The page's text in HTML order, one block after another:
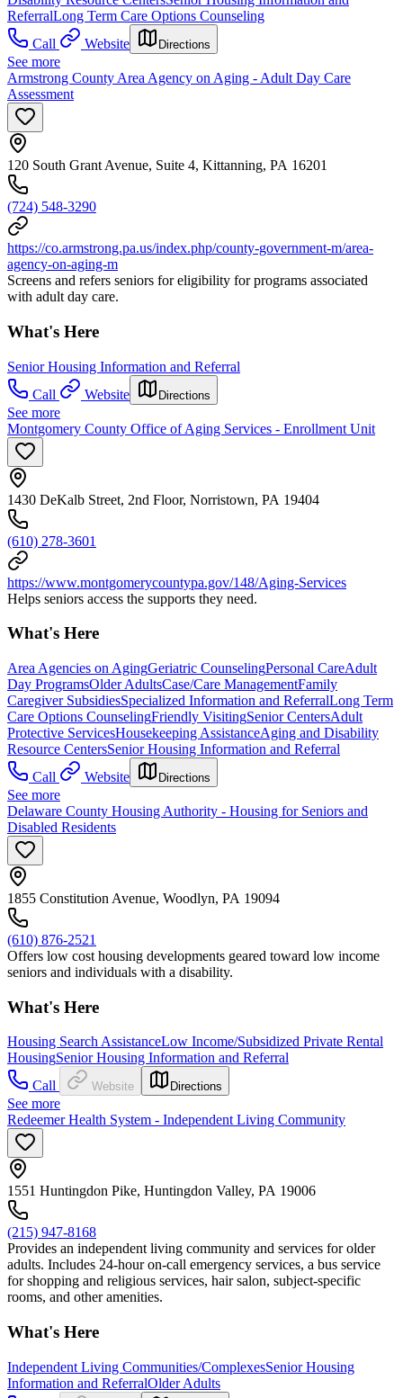
ReferralLong Term Care Options Counseling
Call
Website Directions
See more
Armstrong County Area Agency on Aging - Adult Day Care
Assessment
120 South Grant Avenue, Suite 4, Kittanning, PA 16201
(724) 548-3290
https://co.armstrong.pa.us/index.php/county-government-m/area-
agency-on-aging-m
Screens and refers seniors for eligibility for programs associated
with adult day care.
What's Here
Senior Housing Information and Referral
Call
Website Directions
See more
Montgomery County Office of Aging Services - Enrollment Unit
1430 DeKalb Street, 2nd Floor, Norristown, PA 19404
(610) 278-3601
https://www.montgomerycountypa.gov/148/Aging-Services
Helps seniors access the supports they need.
What's Here
Area Agencies on AgingGeriatric CounselingPersonal CareAdult
Day ProgramsOlder AdultsCase/Care ManagementFamily
Caregiver SubsidiesSpecialized Information and ReferralLong Term
Care Options CounselingFriendly VisitingSenior CentersAdult
Protective ServicesHousekeeping AssistanceAging and Disability
Resource CentersSenior Housing Information and Referral
Call
Website Directions
See more
Delaware County Housing Authority - Housing for Seniors and
Disabled Residents
1855 Constitution Avenue, Woodlyn, PA 19094
(610) 876-2521
Offers low cost housing developments geared toward low income
seniors and individuals with a disability.
What's Here
Housing Search AssistanceLow Income/Subsidized Private Rental
HousingSenior Housing Information and Referral
Call
Website Directions
See more
Redeemer Health System - Independent Living Community
1551 Huntingdon Pike, Huntingdon Valley, PA 19006
(215) 947-8168
Provides an independent living community and services for older
adults. Includes 24-hour on-call emergency services, a bus service
for shopping and religious services, hair salon, subject-specific
rooms, and other amenities.
What's Here
Independent Living Communities/ComplexesSenior Housing
Information and ReferralOlder Adults